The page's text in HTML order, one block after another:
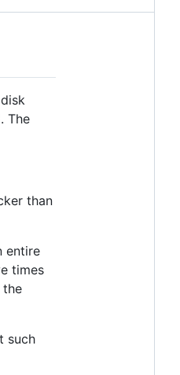
The
than
entire
times
the
such